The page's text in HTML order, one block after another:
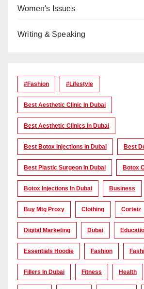
Women's Issues
Writing & Speaking
#Fashion #lifestyle
Best Aesthetic Clinic In Dubai
Best Aesthetic Clinics In Dubai
Best Botox Injections In Dubai Best
Best Plastic Surgeon In Dubai Botox
Botox Injections In Dubai Business
Buy Mtg Proxy Clothing Corteiz
Digital Marketing Dubai
Essentials Hoodie Fashion
Fillers In Dubai Fitness Health